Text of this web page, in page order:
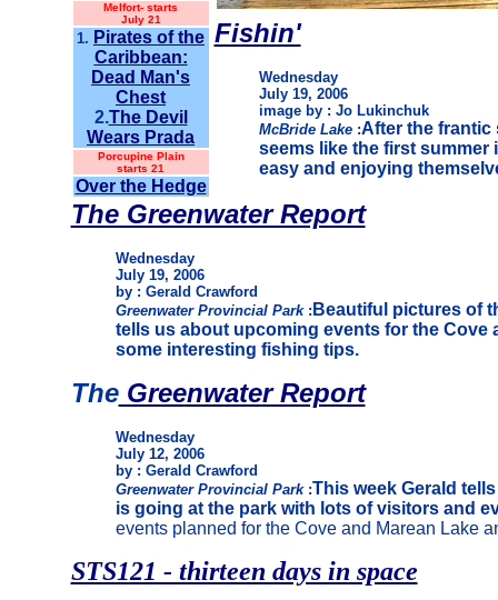
Melfort- starts
July 21
1. Pirates of the
Caribbean:
Dead Man's
Chest
2.The Devil
Wears Prada
Porcupine Plain
starts 21
Over the Hedge
Fishin'
Wednesday
July 19, 2006
image by : Jo Lukinchuk
McBride Lake :After the frantic
seems like the first summer
easy and enjoying
The Greenwater Report
Wednesday
July 19, 2006
by : Gerald Crawford
Greenwater Provincial Park : Beautiful pictures of
tells us about upcoming events for the Cove
some interesting fishing tips.
TheGreenwater Report
Wednesday
July 12, 2006
by : Gerald Crawford
Greenwater Provincial Park :This week Gerald
is going at the park with lots of visitors and
events planned for the Cove and Marean Lake
STS121 - thirteen days in space